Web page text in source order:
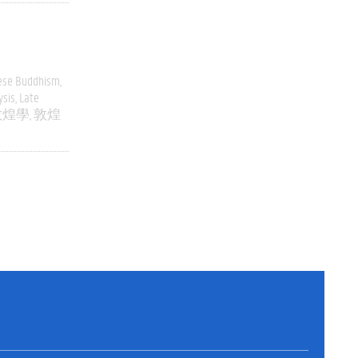
Buddhism
Late
學 敦煌